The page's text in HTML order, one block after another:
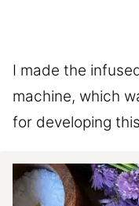
I made the
machine, which
for developing